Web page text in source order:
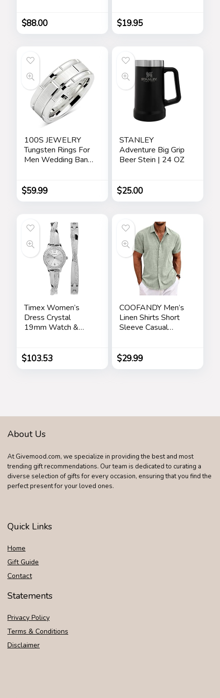
Day Cream,
Renewing Night
Skincare Gift Set for
Men
$88.00
Birthday Gifts for
Women, Mom
– Beige
$19.95
100S JEWELRY
Tungsten Rings For
Men Wedding Band
Plated Size 6-16
$59.99
STANLEY
Adventure Big Grip
Beer Stein | 24 OZ
$25.00
Timex Women’s
Dress Crystal
19mm Watch &
$103.53
COOFANDY Men’s
Linen Shirts Short
Sleeve Casual
Summer Wedding
Shirt
$29.99
About Us
At Givemood.com, we specialize in providing the best and most
trending gift recommendations. Our team is dedicated to curating a
diverse selection of gifts for every occasion, ensuring that you find the
perfect present for your loved ones.
Quick Links
Home
Gift Guide
Contact
Statements
Privacy Policy
Terms & Conditions
Disclaimer